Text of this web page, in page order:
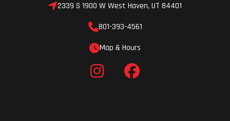
2339 S 1900 W West Haven, UT 84401
801-393-4561
Map & Hours